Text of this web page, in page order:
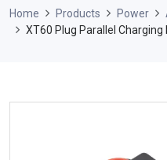
Home Products Power
XT60 Plug Parallel Charging